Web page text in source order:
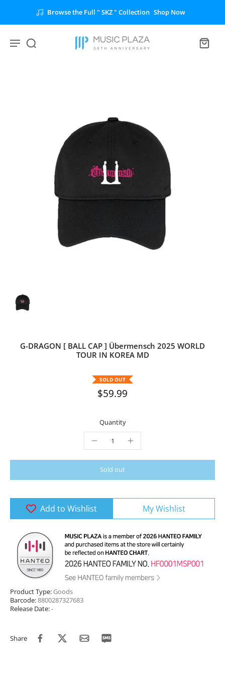
Browse the Full " SKZ " Collection Shop Now
G-DRAGON [ BALL CAP ] Übermensch 2025 WORLD
TOUR IN KOREA MD
SOLD OUT
$59.99
Quantity
Sold out
Add to Wishlist My Wishlist
Product Type:Goods
Barcode:8800287327683
Release Date:-
Share